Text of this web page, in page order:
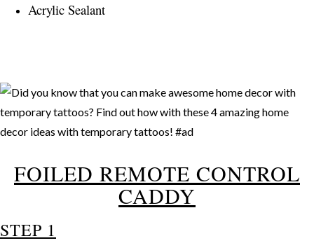
Acrylic Sealant
FOILED REMOTE CONTROL
CADDY
STEP 1